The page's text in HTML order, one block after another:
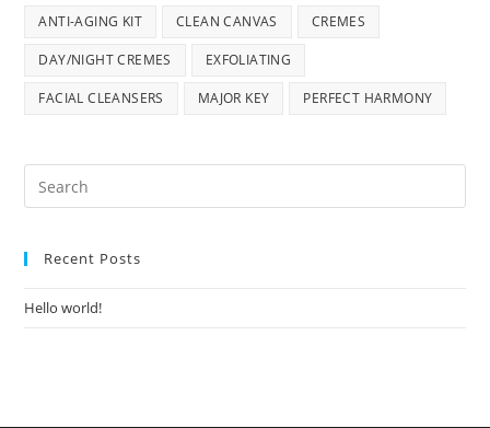
ANTI-AGING KIT CLEAN CANVAS CREMES
DAY/NIGHT CREMES EXFOLIATING
FACIAL CLEANSERS MAJOR KEY PERFECT HARMONY
Recent Posts
Hello world!